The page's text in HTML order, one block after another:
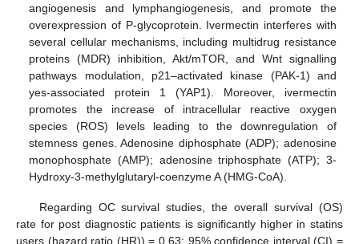
angiogenesis and lymphangiogenesis, and promote the
overexpression of P-glycoprotein. Ivermectin interferes with
several cellular mechanisms, including multidrug resistance
proteins (MDR) inhibition, Akt/mTOR, and Wnt signalling
pathways modulation, p21–activated kinase (PAK-1) and
yes-associated protein 1 (YAP1). Moreover, ivermectin
promotes the increase of intracellular reactive oxygen
species (ROS) levels leading to the downregulation of
stemness genes. Adenosine diphosphate (ADP); adenosine
monophosphate (AMP); adenosine triphosphate (ATP); 3-
Hydroxy-3-methylglutaryl-coenzyme A (HMG-CoA).
Regarding OC survival studies, the overall survival (OS)
rate for post diagnostic patients is significantly higher in statins
users (hazard ratio (HR)) = 0.63; 95% confidence interval (CI) =